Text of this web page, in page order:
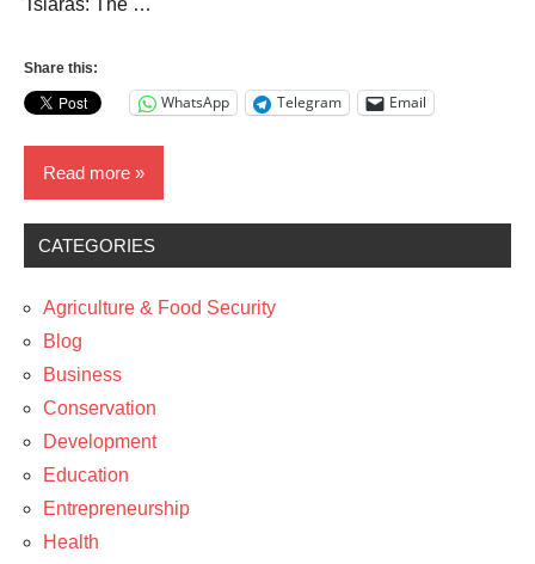
Tsiaras: The …
Share this:
WhatsApp Telegram Email
Read more
News
Arts
Travel
CATEGORIES
Agriculture & Food Security
Blog
Business
Conservation
Development
Education
Entrepreneurship
Health